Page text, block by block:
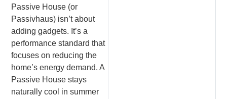
Passive House (or
Passivhaus) isn’t about
adding gadgets. It’s a
performance standard that
focuses on reducing the
home’s energy demand. A
Passive House stays
naturally cool in summer